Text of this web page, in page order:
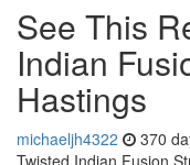
See This
Indian
Hastings
michaeljh4322 370
Twisted Indian Fusion